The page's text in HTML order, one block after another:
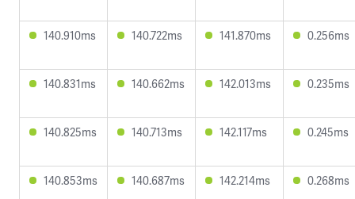
140.910ms 140.722ms 141.870ms 0.256ms
140.831ms 140.662ms 142.013ms 0.235ms
140.825ms 140.713ms 142.117ms 0.245ms
140.853ms 140.687ms 142.214ms 0.268ms